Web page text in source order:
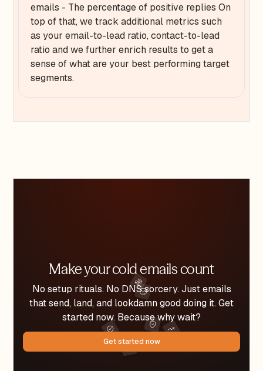
emails - The percentage of positive replies On
top of that, we track additional metrics such
as your email-to-lead ratio, contact-to-lead
ratio and we further enrich results to get a
sense of what are your best performing target
segments.
Make your cold emails count
No setup rituals. No DNS sorcery. Just emails
that send, land, and lookdamn good doing it. Get
started now. Because why wait?
Get started now